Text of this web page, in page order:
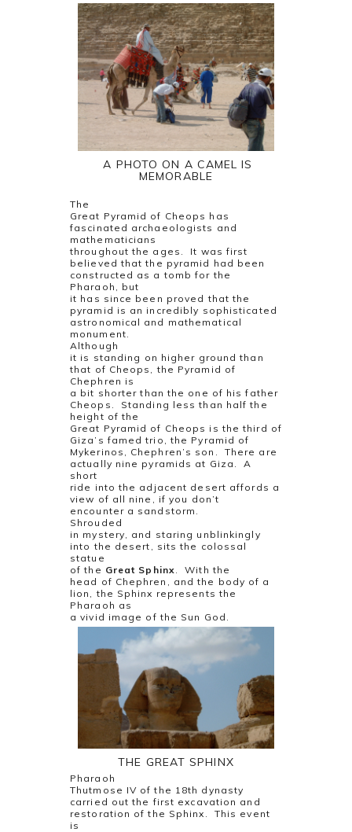
A PHOTO ON A CAMEL IS
MEMORABLE
The
Great Pyramid of Cheops has
fascinated archaeologists and
mathematicians
throughout the ages.
It was first
believed that the pyramid had been
constructed as a tomb for the
Pharaoh, but
it has since been proved that the
pyramid is an incredibly sophisticated
astronomical and mathematical
monument.
Although
it is standing on higher ground than
that of Cheops, the Pyramid of
Chephren is
a bit shorter than the one of his father
Cheops.
Standing less than half the
height of the
Great Pyramid of Cheops is the third of
Giza’s famed trio, the Pyramid of
Mykerinos, Chephren’s son.
There are
actually nine pyramids at Giza.
A
short
ride into the adjacent desert affords a
view of all nine, if you don’t
encounter a sandstorm.
Shrouded
in mystery, and staring unblinkingly
into the desert, sits the colossal
statue
of the Great Sphinx.
With the
head of Chephren, and the body of a
lion, the Sphinx represents the
Pharaoh as
a vivid image of the Sun God.
THE GREAT SPHINX
Pharaoh
Thutmose IV of the 18th dynasty
carried out the first excavation and
restoration of the Sphinx.
This event
is